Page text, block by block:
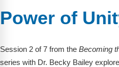
Power of
Session 2 of 7 from the Becoming
series with Dr. Becky Bailey